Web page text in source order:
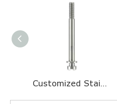
Customized Stainless Steel Half Head Threaded Long Motor Shaft for Galvanometer